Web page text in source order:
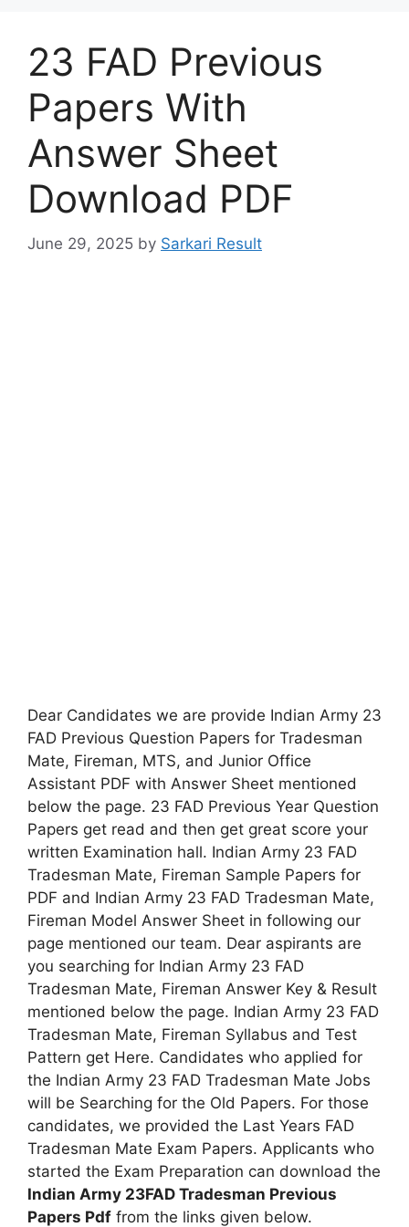
23 FAD Previous
Papers With
Answer Sheet
Download PDF
June 29, 2025 by Sarkari Result
Dear Candidates we are provide Indian Army 23
FAD Previous Question Papers for Tradesman
Mate, Fireman, MTS, and Junior Office
Assistant PDF with Answer Sheet mentioned
below the page. 23 FAD Previous Year Question
Papers get read and then get great score your
written Examination hall. Indian Army 23 FAD
Tradesman Mate, Fireman Sample Papers for
PDF and Indian Army 23 FAD Tradesman Mate,
Fireman Model Answer Sheet in following our
page mentioned our team. Dear aspirants are
you searching for Indian Army 23 FAD
Tradesman Mate, Fireman Answer Key & Result
mentioned below the page. Indian Army 23 FAD
Tradesman Mate, Fireman Syllabus and Test
Pattern get Here. Candidates who applied for
the Indian Army 23 FAD Tradesman Mate Jobs
will be Searching for the Old Papers. For those
candidates, we provided the Last Years FAD
Tradesman Mate Exam Papers. Applicants who
started the Exam Preparation can download the
Indian Army 23FAD Tradesman Previous
Papers Pdf from the links given below.